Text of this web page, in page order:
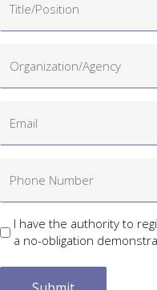
I have the authority to
a no-obligation